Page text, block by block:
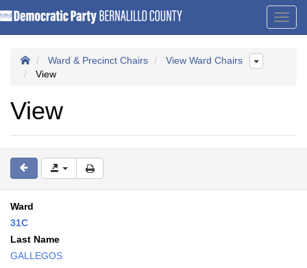
Ward & Precinct Chairs
View Ward Chairs
View
View
Ward
31C
Last Name
GALLEGOS